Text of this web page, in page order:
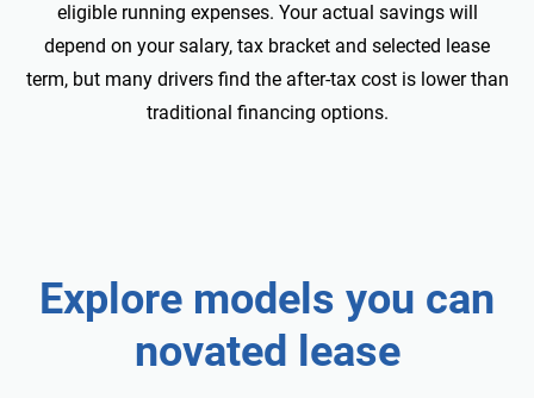
eligible running expenses. Your actual savings will
depend on your salary, tax bracket and selected lease
term, but many drivers find the after-tax cost is lower than
traditional financing options.
Explore models you can
novated lease